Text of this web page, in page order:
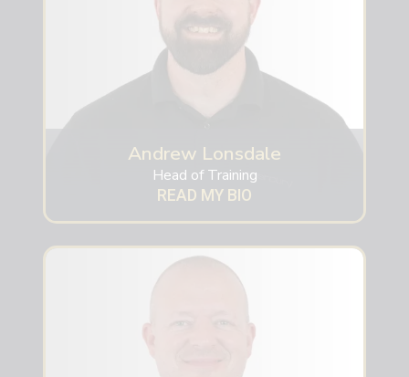
Andrew Lonsdale
Head of Training
READ MY BIO